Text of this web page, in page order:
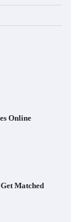
Online
Matched